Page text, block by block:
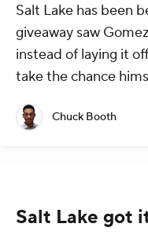
Salt Lake has been
giveaway saw
instead of laying it
take the chance
Chuck Booth
Salt Lake got